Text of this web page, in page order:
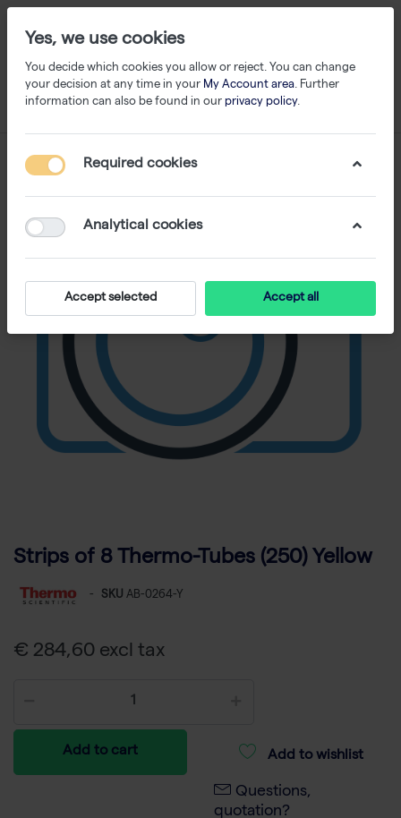
Strips of 8 Thermo-Tubes (250) Yellow
- SKU AB-0264-Y
€ 284,60 excl tax
Add to cart Add to wishlist
Questions,
quotation?
Yes, we use cookies
You decide which cookies you allow or reject. You can change
your decision at any time in your My Account area. Further
information can also be found in our privacy policy.
Required cookies
Analytical cookies
Accept selected Accept all